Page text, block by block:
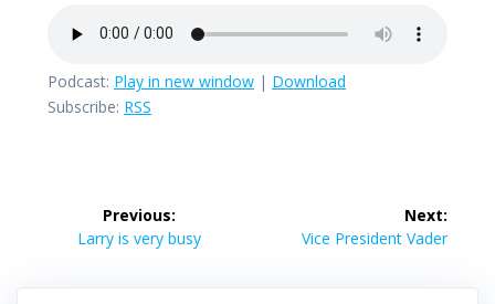
Podcast: Play in new window | Download
Subscribe: RSS
navigation
Previous:
Previous
Larry is very busy
Next:
Next
Vice President Vader